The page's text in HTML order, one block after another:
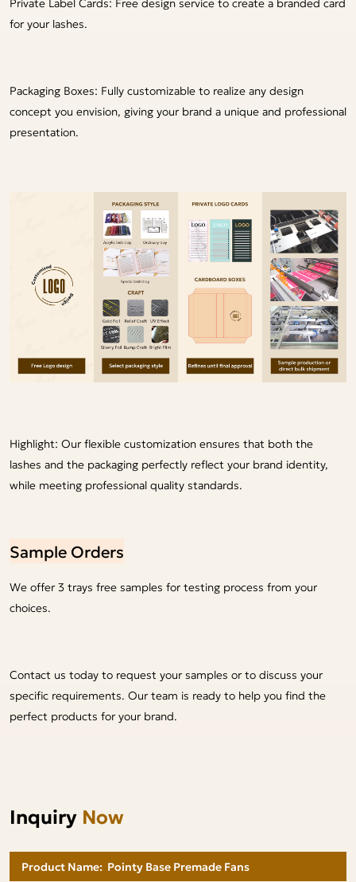
for your lashes.
Packaging Boxes: Fully customizable to realize any design
concept you envision, giving your brand a unique and professional
presentation.
Highlight: Our flexible customization ensures that both the
lashes and the packaging perfectly reflect your brand identity,
while meeting professional quality standards.
Sample Orders
We offer 3 trays free samples for testing process from your
choices.
Contact us today to request your samples or to discuss your
specific requirements. Our team is ready to help you find the
perfect products for your brand.
Inquiry Now